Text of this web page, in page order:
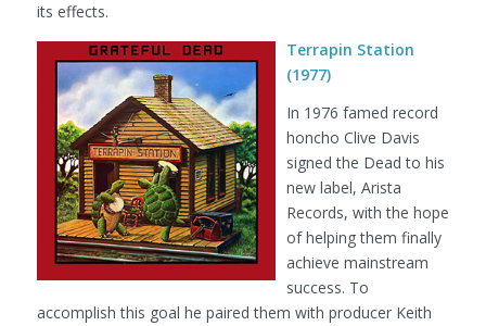
its effects.
Terrapin Station
(1977)
In 1976 famed record
honcho Clive Davis
signed the Dead to his
new label, Arista
Records, with the hope
of helping them finally
achieve mainstream
success. To
accomplish this goal he paired them with producer Keith